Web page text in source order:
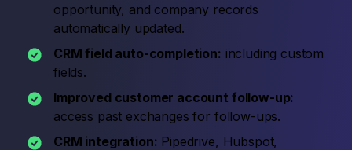
opportunity, and company records
automatically updated.
CRM field auto-completion: including custom
fields.
Improved customer account follow-up:
access past exchanges for follow-ups.
CRM integration: Pipedrive, Hubspot,